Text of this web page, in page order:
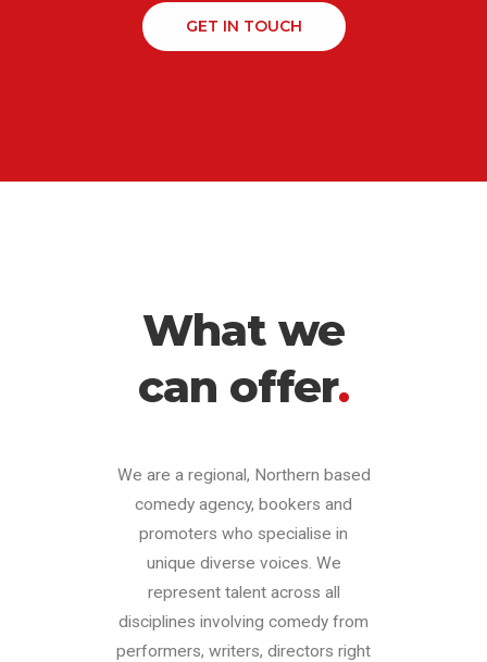
GET IN TOUCH
What we
can offer.
We are a regional, Northern based
comedy agency, bookers and
promoters who specialise in
unique diverse voices. We
represent talent across all
disciplines involving comedy from
performers, writers, directors right